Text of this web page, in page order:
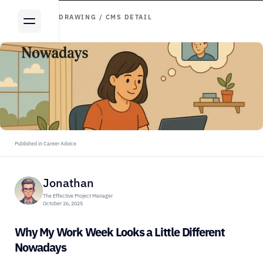
ARTICLE DRAWING / CMS DETAIL
Published in Career Advice
Jonathan
The Effective Project Manager
October 26, 2025
Why My Work Week Looks a Little Different
Nowadays